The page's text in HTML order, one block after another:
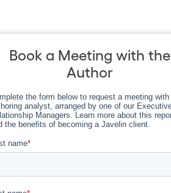
Book a Meeting with the
Author